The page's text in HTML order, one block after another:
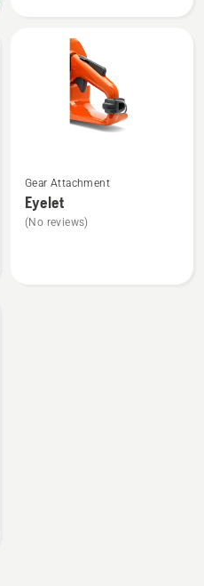
more
details
about
Gear Attachment
Eyelet
(No reviews)